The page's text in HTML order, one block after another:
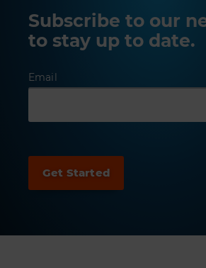
Subscribe to our
to stay up to date.
Email